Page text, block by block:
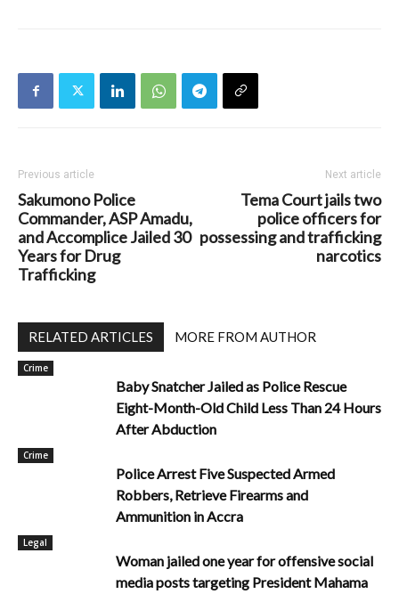
Previous article
Sakumono Police
Commander, ASP Amadu,
and Accomplice Jailed 30
Years for Drug
Trafficking
Next article
Tema Court jails two
police officers for
possessing and trafficking
narcotics
RELATED ARTICLES MORE FROM AUTHOR
Crime
Baby Snatcher Jailed as Police Rescue
Eight-Month-Old Child Less Than 24 Hours
After Abduction
Crime
Police Arrest Five Suspected Armed
Robbers, Retrieve Firearms and
Ammunition in Accra
Legal
Woman jailed one year for offensive social
media posts targeting President Mahama